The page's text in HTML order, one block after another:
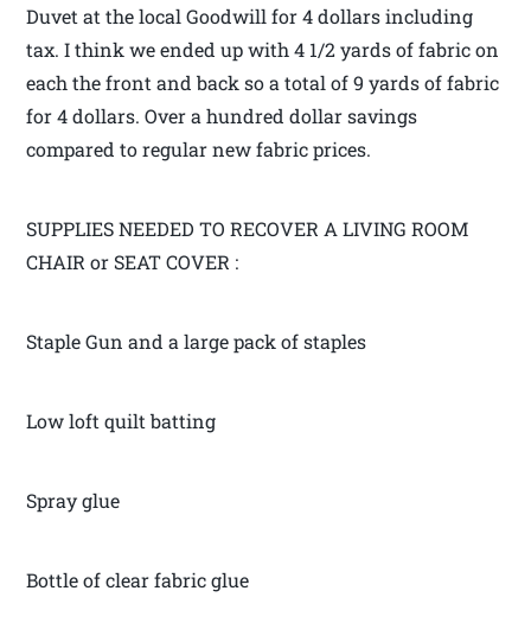
Duvet at the local Goodwill for 4 dollars including
tax. I think we ended up with 4 1/2 yards of fabric on
each the front and back so a total of 9 yards of fabric
for 4 dollars. Over a hundred dollar savings
compared to regular new fabric prices.
SUPPLIES NEEDED TO RECOVER A LIVING ROOM
CHAIR or SEAT COVER :
Staple Gun and a large pack of staples
Low loft quilt batting
Spray glue
Bottle of clear fabric glue